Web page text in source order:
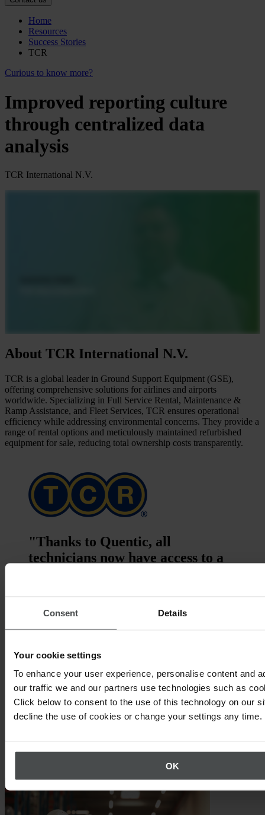
Consent Details
Your cookie settings
To enhance your user experience, personalise content and
our traffic we and our partners use technologies such as
Click below to consent to the use of this technology on our
decline the use of cookies or change your settings any time.
OK
Home
Resources
Success Stories
TCR
Curious to know more?
Improved reporting culture
through centralized data
analysis
TCR International N.V.
About TCR International N.V.
TCR is a global leader in Ground Support Equipment (GSE),
offering comprehensive solutions for airlines and airports
worldwide. Specializing in Full Service Rental, Maintenance &
Ramp Assistance, and Fleet Services, TCR ensures operational
efficiency while addressing environmental concerns. They provide a
range of rental options and meticulously maintained refurbished
equipment for sale, reducing total ownership costs transparently.
"Thanks to Quentic, all
technicians now have access to a
on time and within the defined
Manager, TCR International N.V.
Discover Quentic live from your screen.